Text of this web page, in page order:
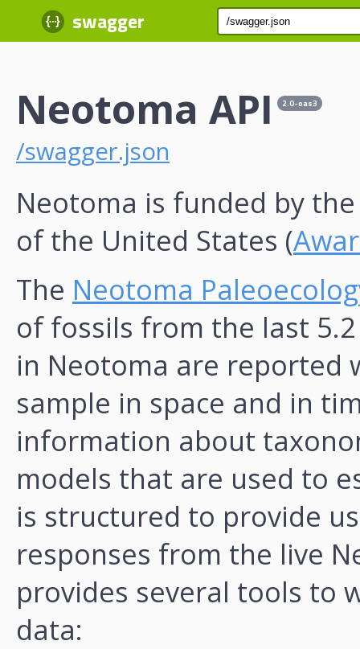
swagger
Neotoma API 2.0-oas3
/swagger.json
Neotoma is funded by
of the United States (
The Neotoma
of fossils from the last
in Neotoma are reported
sample in space and in
information about
models that are used to
is structured to provide
responses from the live
provides several tools to
data: